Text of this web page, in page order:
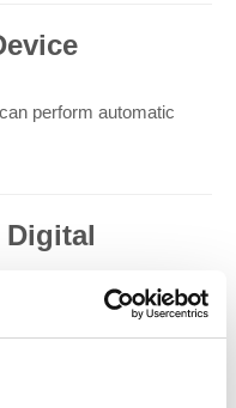
perform automatic
used by computer